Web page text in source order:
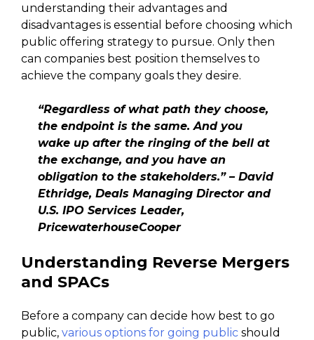
understanding their advantages and
disadvantages is essential before choosing which
public offering strategy to pursue. Only then
can companies best position themselves to
achieve the company goals they desire.
“Regardless of what path they choose,
the endpoint is the same. And you
wake up after the ringing of the bell at
the exchange, and you have an
obligation to the stakeholders.” – David
Ethridge, Deals Managing Director and
U.S. IPO Services Leader,
PricewaterhouseCooper
Understanding Reverse Mergers
and SPACs
Before a company can decide how best to go
public, various options for going public should